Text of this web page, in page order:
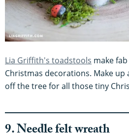
Lia Griffith's toadstools make
Christmas decorations. Make up
off the tree for all those tiny
9. Needle felt wreath